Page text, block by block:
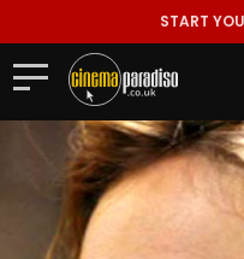
START